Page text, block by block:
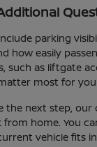
parking
how easily
such as liftgate
most for
the next step, our
home. You
vehicle fits